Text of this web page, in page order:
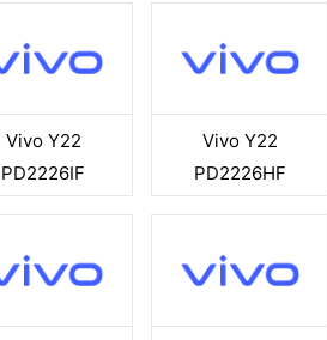
Vivo Y22
PD2226IF
Vivo Y22
PD2226HF